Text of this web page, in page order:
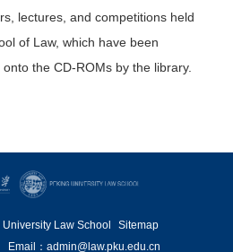
lectures, and competitions held
of Law, which have been
the CD-ROMs by the library.
Law School
Sitemap
Email：admin@law.pku.edu.cn